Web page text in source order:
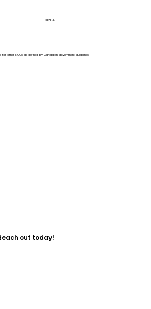
31204
other NOCs as defined by Canadian government guidelines.
out today!